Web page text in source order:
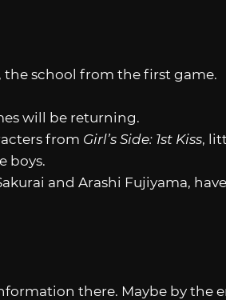
the school from the first game.
will be returning.
from Girl’s Side: 1st Kiss,
boys.
and Arashi Fujiyama,
there. Maybe by the